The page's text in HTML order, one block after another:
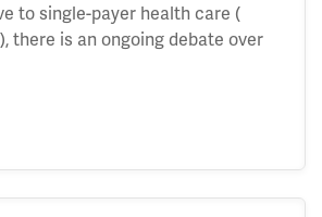
to single-payer health care (
there is an ongoing debate over